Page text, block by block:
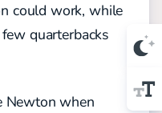
could work, while
quarterbacks
Newton when